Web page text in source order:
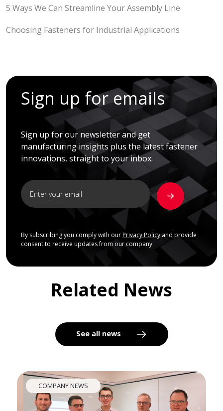
5 Ways We Can Streamline Your Assembly Line
Choosing Fasteners for Industrial Applications
Sign up for emails
Sign up for our newsletter and get
manufacturing insights plus the latest fastener
innovations, straight to your inbox.
By subscribing you comply with our Privacy Policyand provide
consent to receive updates from our company.
Related News
See all news
COMPANY NEWS